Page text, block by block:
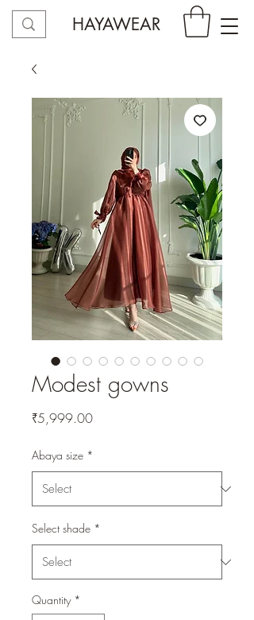
HAYAWEAR
Modest gowns
₹5,999.00Price
Abaya size *
Select shade *
Quantity *